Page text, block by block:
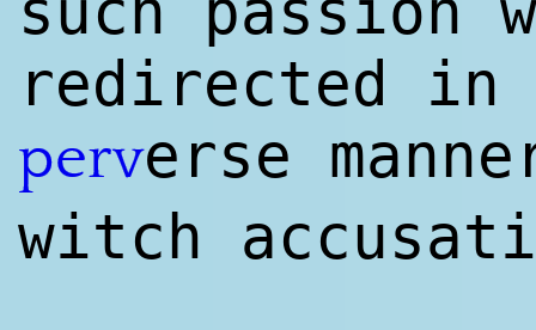
redirected in
perverse
witch